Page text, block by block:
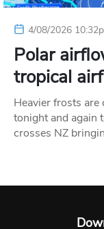
4/08/2026
Polar
tropical
Heavier frosts
tonight and again
crosses NZ